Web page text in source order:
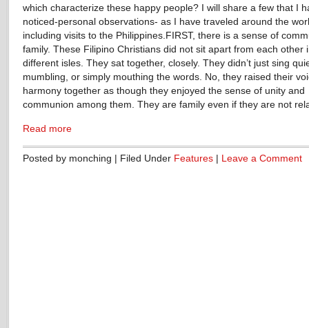
which characterize these happy people? I will share a few that I
noticed-personal observations- as I have traveled around the
including visits to the Philippines.FIRST, there is a sense of
family. These Filipino Christians did not sit apart from each other
different isles. They sat together, closely. They didn’t just sing
mumbling, or simply mouthing the words. No, they raised their
harmony together as though they enjoyed the sense of unity and
communion among them. They are family even if they are not
Read more
Posted by monching | Filed Under Features | Leave a Comment